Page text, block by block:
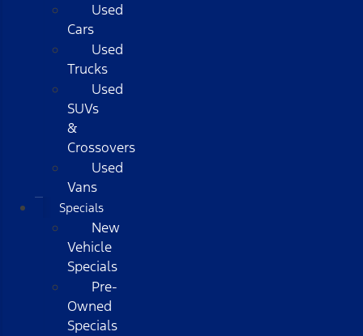
Used
Cars
Used
Trucks
Used
SUVs
&
Crossovers
Used
Vans
Specials
New
Vehicle
Specials
Pre-
Owned
Specials